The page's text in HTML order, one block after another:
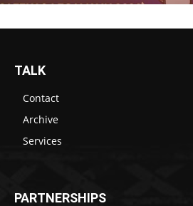
TALK
Contact
Archive
Services
PARTNERSHIPS